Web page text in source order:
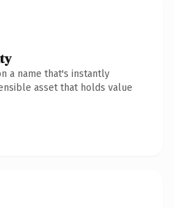
a name that's instantly
asset that holds value